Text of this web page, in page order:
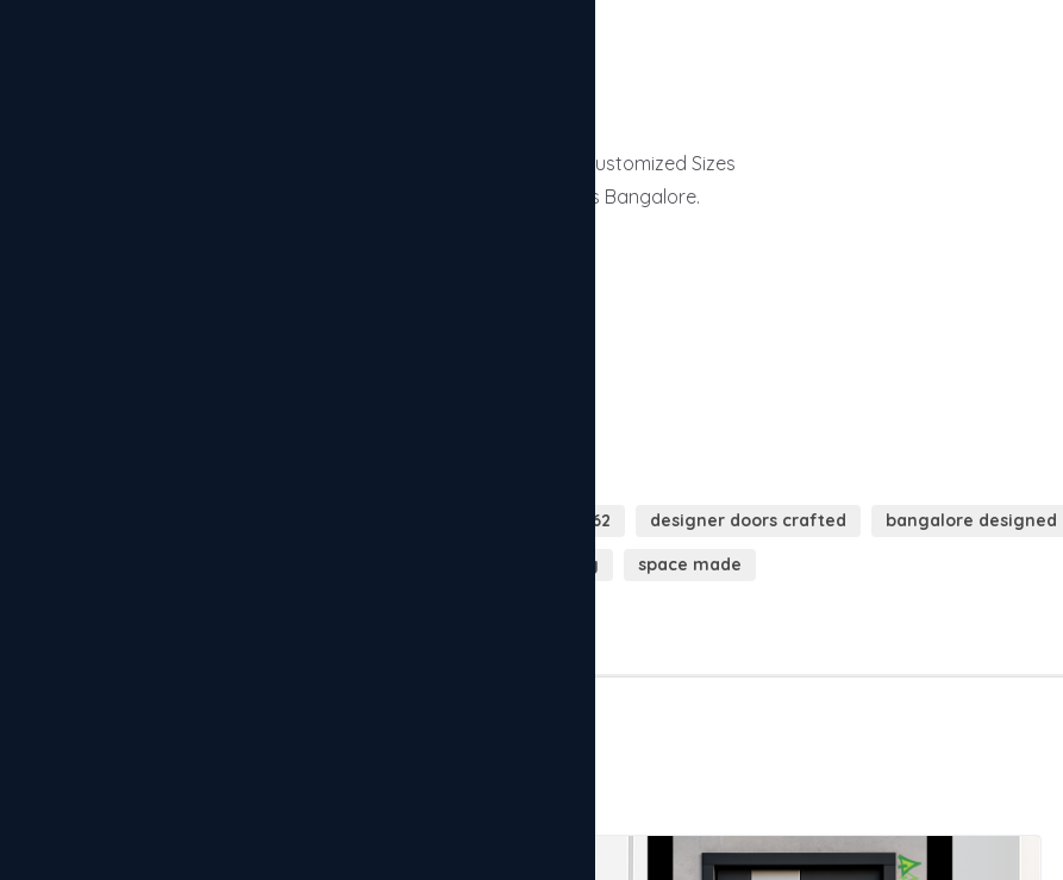
🔹 Main Doors | Bedroom Doors | Bathroom Doors | Customized Sizes
🔹 Factory-direct pricing with on-time delivery across Bangalore.
bangalore 91 7019071662 designer doors crafted bangalore designed
quote today space made